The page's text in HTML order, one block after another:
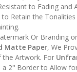
to Fading and
to Retain the
Or Branding
Matte Paper, We
the Artwork. For
a 2" Border to Allow